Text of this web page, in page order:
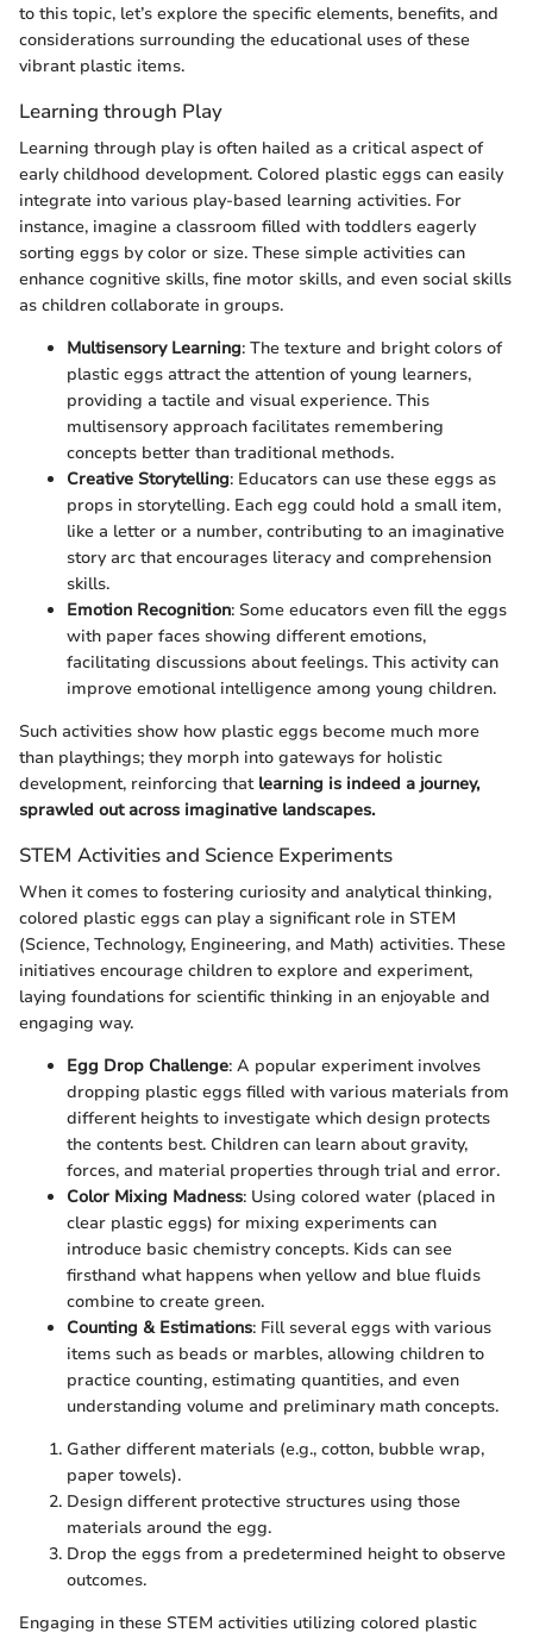
to this topic, let’s explore the specific elements, benefits, and
considerations surrounding the educational uses of these
vibrant plastic items.
Learning through Play
Learning through play is often hailed as a critical aspect of
early childhood development. Colored plastic eggs can easily
integrate into various play-based learning activities. For
instance, imagine a classroom filled with toddlers eagerly
sorting eggs by color or size. These simple activities can
enhance cognitive skills, fine motor skills, and even social skills
as children collaborate in groups.
Multisensory Learning: The texture and bright colors of
plastic eggs attract the attention of young learners,
providing a tactile and visual experience. This
multisensory approach facilitates remembering
concepts better than traditional methods.
Creative Storytelling: Educators can use these eggs as
props in storytelling. Each egg could hold a small item,
like a letter or a number, contributing to an imaginative
story arc that encourages literacy and comprehension
skills.
Emotion Recognition: Some educators even fill the eggs
with paper faces showing different emotions,
facilitating discussions about feelings. This activity can
improve emotional intelligence among young children.
Such activities show how plastic eggs become much more
than playthings; they morph into gateways for holistic
development, reinforcing that learning is indeed a journey,
sprawled out across imaginative landscapes.
STEM Activities and Science Experiments
When it comes to fostering curiosity and analytical thinking,
colored plastic eggs can play a significant role in STEM
(Science, Technology, Engineering, and Math) activities. These
initiatives encourage children to explore and experiment,
laying foundations for scientific thinking in an enjoyable and
engaging way.
Egg Drop Challenge: A popular experiment involves
dropping plastic eggs filled with various materials from
different heights to investigate which design protects
the contents best. Children can learn about gravity,
forces, and material properties through trial and error.
Color Mixing Madness: Using colored water (placed in
clear plastic eggs) for mixing experiments can
introduce basic chemistry concepts. Kids can see
firsthand what happens when yellow and blue fluids
combine to create green.
Counting & Estimations: Fill several eggs with various
items such as beads or marbles, allowing children to
practice counting, estimating quantities, and even
understanding volume and preliminary math concepts.
Gather different materials (e.g., cotton, bubble wrap,
paper towels).
Design different protective structures using those
materials around the egg.
Drop the eggs from a predetermined height to observe
outcomes.
Engaging in these STEM activities utilizing colored plastic